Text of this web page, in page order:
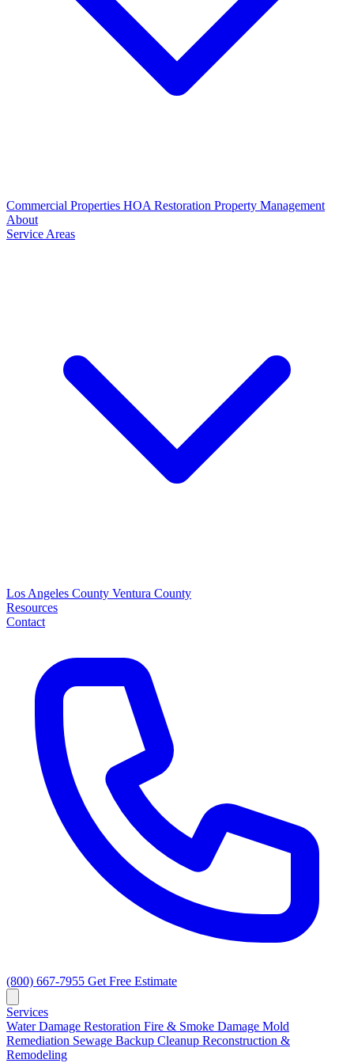
Commercial Properties HOA Restoration Property Management
About
Service Areas
Los Angeles County Ventura County
Resources
Contact
(800) 667-7955 Get Free Estimate
Services
Water Damage Restoration Fire & Smoke Damage Mold
Remediation Sewage Backup Cleanup Reconstruction &
Remodeling